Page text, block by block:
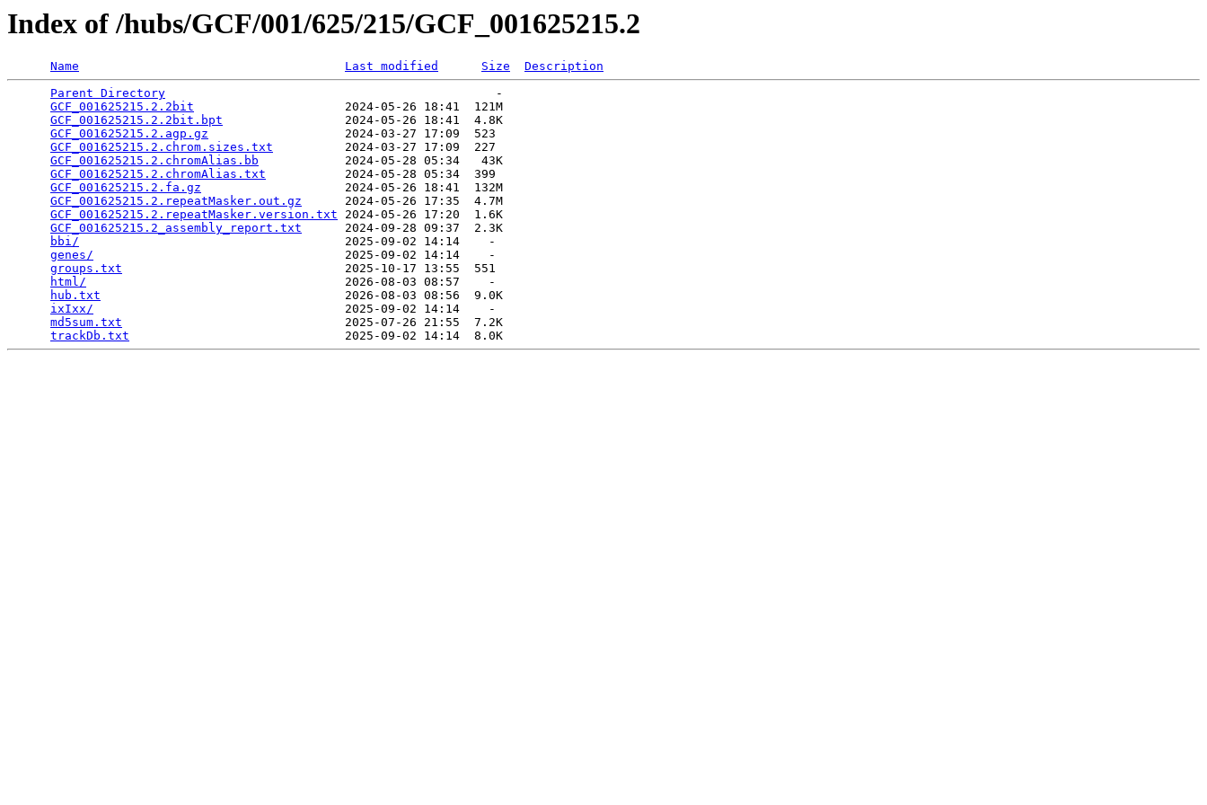
Index of /hubs/GCF/001/625/215/GCF_001625215.2
Name Last modified Size
Description
Parent Directory
                                              -
GCF_001625215.2.2bit
                     2024-05-26 18:41  121M
GCF_001625215.2.2bit.bpt
                 2024-05-26 18:41  4.8K
GCF_001625215.2.agp.gz
                   2024-03-27 17:09  523
GCF_001625215.2.chrom.sizes.txt
          2024-03-27 17:09  227
GCF_001625215.2.chromAlias.bb
            2024-05-28 05:34   43K
GCF_001625215.2.chromAlias.txt
           2024-05-28 05:34  399
GCF_001625215.2.fa.gz
                    2024-05-26 18:41  132M
GCF_001625215.2.repeatMasker.out.gz
      2024-05-26 17:35  4.7M
GCF_001625215.2.repeatMasker.version.txt 2024-05-26 17:20  1.6K
GCF_001625215.2_assembly_report.txt
      2024-09-28 09:37  2.3K
bbi/
                                     2025-09-02 14:14    -
genes/
                                   2025-09-02 14:14    -
groups.txt
                               2025-10-17 13:55  551
html/
                                    2026-08-03 08:57    -
hub.txt
                                  2026-08-03 08:56  9.0K
ixIxx/
                                   2025-09-02 14:14    -
md5sum.txt
                               2025-07-26 21:55  7.2K
trackDb.txt